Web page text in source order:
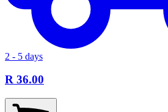
2 - 5 days
R 36.00